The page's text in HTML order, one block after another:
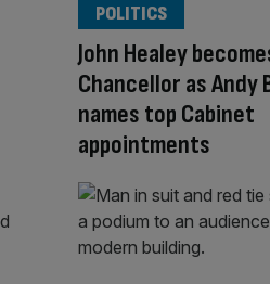
John Healey
Chancellor as Andy
names top Cabinet
appointments
POLITICS